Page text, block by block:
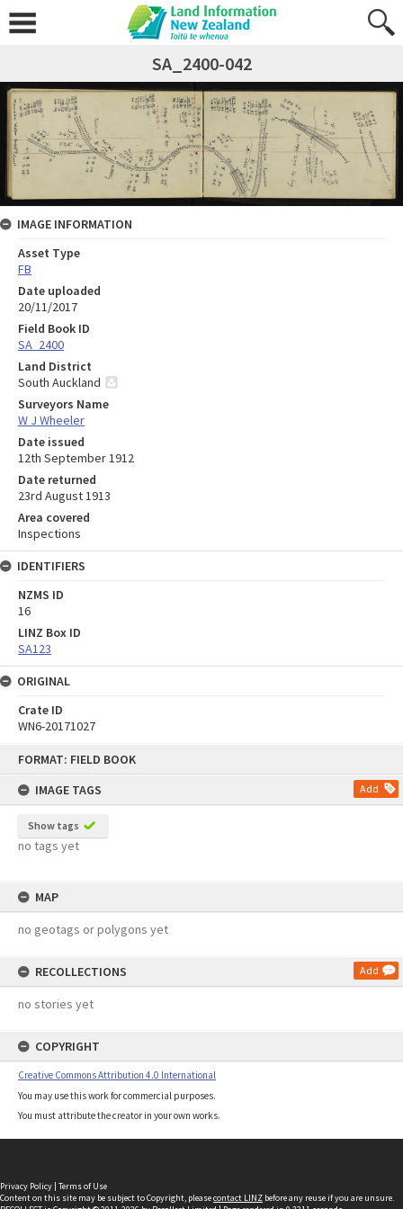
FORMAT: FIELD BOOK
IMAGE TAGS
Add
Show tags
no tags yet
MAP
no geotags or polygons yet
RECOLLECTIONS Add
no stories yet
COPYRIGHT
Creative Commons Attribution 4.0 International
You may use this work for commercial purposes.
You must attribute the creator in your own works.
SA_2400-042
IMAGE INFORMATION
Asset Type
FB
Date uploaded
20/11/2017
Field Book ID
SA_2400
Land District
South Auckland
Surveyors Name
W J Wheeler
Date issued
12th September 1912
Date returned
23rd August 1913
Area covered
Inspections
IDENTIFIERS
NZMS ID
16
LINZ Box ID
SA123
ORIGINAL
Crate ID
WN6-20171027
Privacy Policy | Terms of Use
Content on this site may be subject to Copyright, pleasecontact LINZ before any reuse if you are unsure.